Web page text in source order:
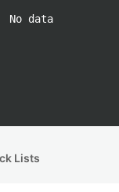
No data
Lists